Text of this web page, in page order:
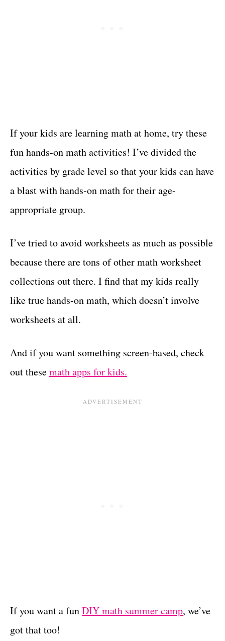
If your kids are learning math at home, try these
fun hands-on math activities! I’ve divided the
activities by grade level so that your kids can have
a blast with hands-on math for their age-
appropriate group.
I’ve tried to avoid worksheets as much as possible
because there are tons of other math worksheet
collections out there. I find that my kids really
like true hands-on math, which doesn’t involve
worksheets at all.
And if you want something screen-based, check
out thesemath apps for kids.
If you want a funDIY math summer camp, we’ve
got that too!